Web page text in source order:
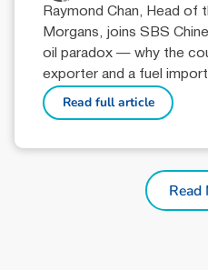
Raymond Chan, Head of
Morgans, joins SBS
oil paradox — why the
exporter and a fuel
Read full article
Read